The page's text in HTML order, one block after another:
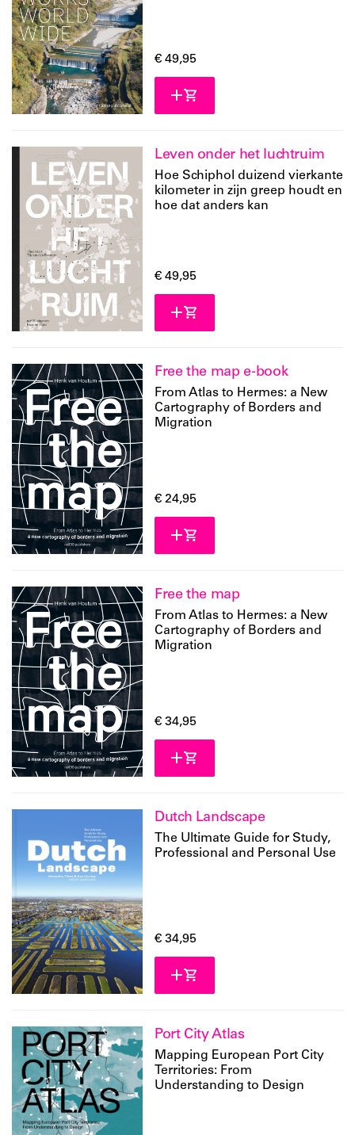
english
dutch
availability
available
expected
€ 49,95
Leven onder het luchtruim
Hoe Schiphol duizend vierkante
kilometer in zijn greep houdt en
hoe dat anders kan
€ 49,95
Free the map e-book
From Atlas to Hermes: a New
Cartography of Borders and
Migration
€ 24,95
Free the map
From Atlas to Hermes: a New
Cartography of Borders and
Migration
€ 34,95
Dutch Landscape
The Ultimate Guide for Study,
Professional and Personal Use
€ 34,95
Port City Atlas
Mapping European Port City
Territories: From
Understanding to Design